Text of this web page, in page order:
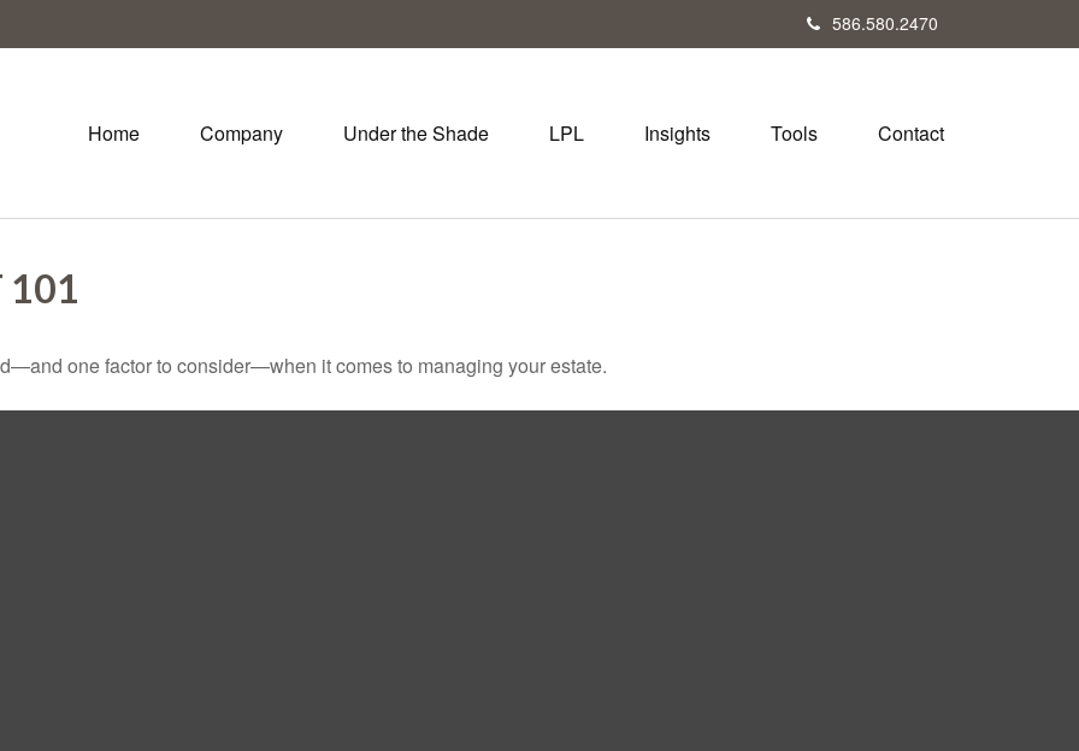
586.580.2470
Home Company Under the Shade LPL Insights Tools Contact
101
one factor to consider—when it comes to managing your estate.